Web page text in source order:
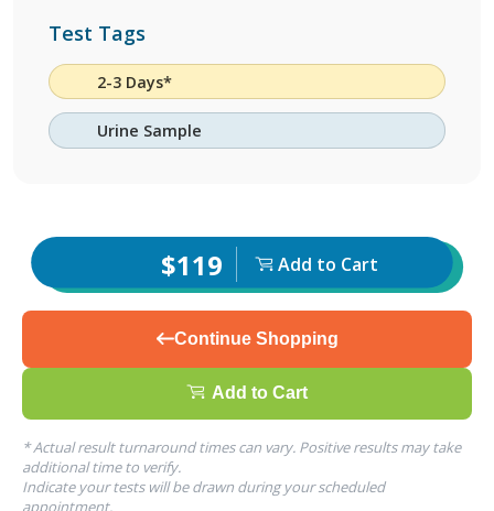
Test Tags
2-3 Days*
Urine Sample
$119 Add to Cart
Continue Shopping
Add to Cart
* Actual result turnaround times can vary. Positive results may take
additional time to verify.
Indicate your tests will be drawn during your scheduled
appointment.